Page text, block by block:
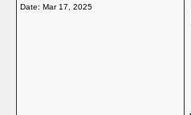
Date: Mar 17, 2025